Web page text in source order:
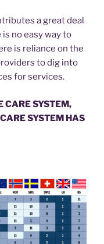
a great deal
no easy way to
is reliance on the
to dig into
for services.
CARE SYSTEM,
SYSTEM HAS